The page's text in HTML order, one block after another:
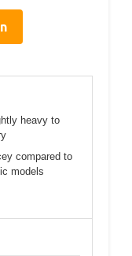
heavy to
compared to
models